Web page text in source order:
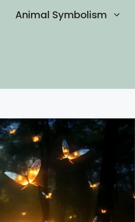
Animal Symbolism